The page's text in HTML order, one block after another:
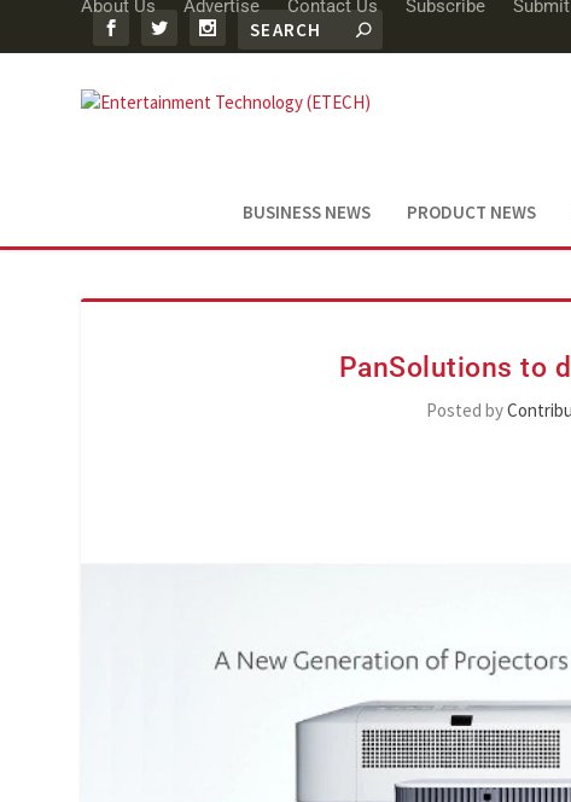
About Us Advertise Contact Us Subscribe
BUSINESS NEWS PRODUCT NEWS
PanSolutions to
Posted by